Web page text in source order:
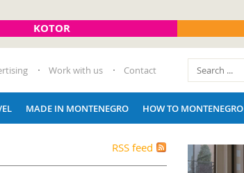
KOTOR
Work with us Contact
MADE IN MONTENEGRO HOW TO MONTENEGRO
RSS feed